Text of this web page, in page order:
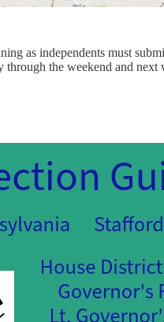
as independents must
through the weekend and next